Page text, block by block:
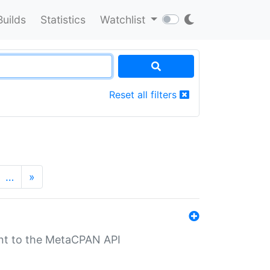
Statistics Watchlist
Reset all filters
… »
to the MetaCPAN API